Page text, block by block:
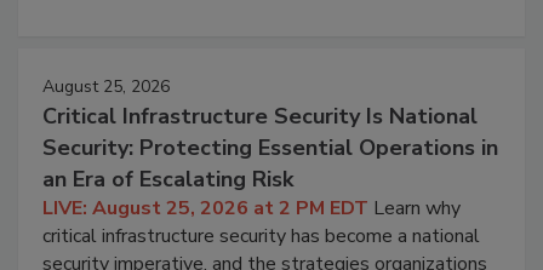
August 25, 2026
Critical Infrastructure Security Is National
Security: Protecting Essential Operations in
an Era of Escalating Risk
LIVE: August 25, 2026 at 2 PM EDT Learn why
critical infrastructure security has become a national
security imperative, and the strategies organizations